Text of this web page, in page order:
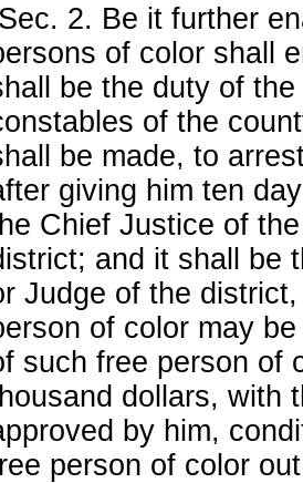
Sec. 2. Be it further
of color shall
be the duty of
of the
be made, to
giving him ten
Chief Justice of
and it shall be
Judge of the
of color may
such free person of
dollars, with
by him,
person of color